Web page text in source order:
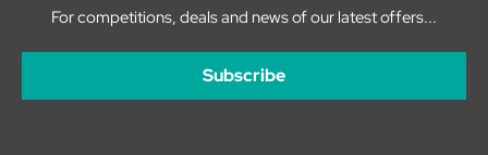
For competitions, deals and news of our latest offers...
Subscribe